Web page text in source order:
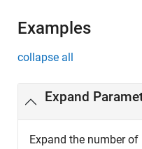
Examples
collapse all
Expand
Expand the number